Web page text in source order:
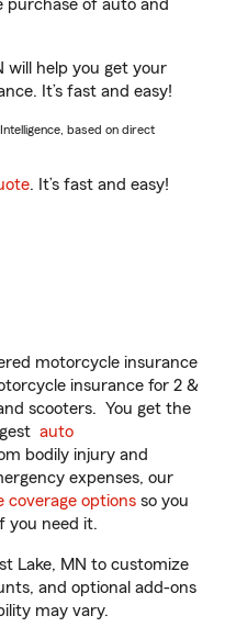
purchase of auto and
will help you get your
It’s fast and easy!
based on direct
. It’s fast and easy!
motorcycle insurance
insurance for 2 &
scooters. You get the
auto
bodily injury and
expenses, our
coverage options so you
you need it.
Lake, MN to customize
and optional add-ons
may vary.